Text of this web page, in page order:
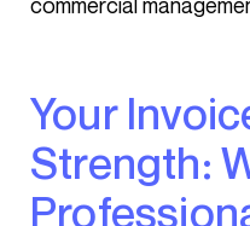
Your Invoice, Your
Strength: